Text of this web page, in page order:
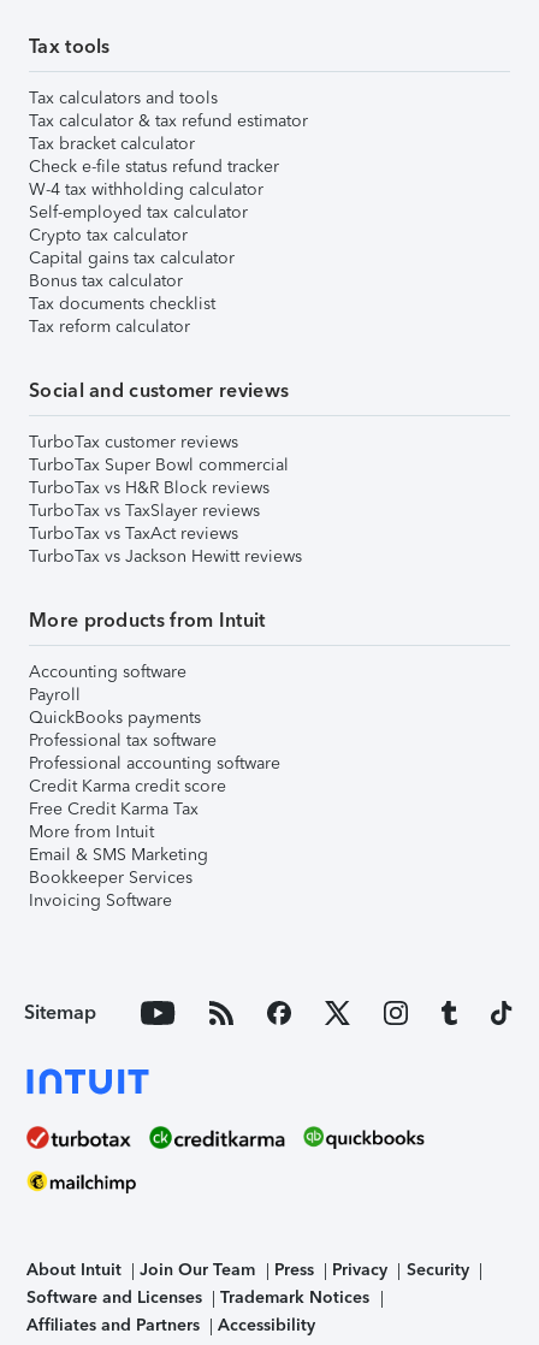
Tax tools
Tax calculators and tools
Tax calculator & tax refund estimator
Tax bracket calculator
Check e-file status refund tracker
W-4 tax withholding calculator
Self-employed tax calculator
Crypto tax calculator
Capital gains tax calculator
Bonus tax calculator
Tax documents checklist
Tax reform calculator
Social and customer reviews
TurboTax customer reviews
TurboTax Super Bowl commercial
TurboTax vs H&R Block reviews
TurboTax vs TaxSlayer reviews
TurboTax vs TaxAct reviews
TurboTax vs Jackson Hewitt reviews
More products from Intuit
Accounting software
Payroll
QuickBooks payments
Professional tax software
Professional accounting software
Credit Karma credit score
Free Credit Karma Tax
More from Intuit
Email & SMS Marketing
Bookkeeper Services
Invoicing Software
Sitemap
About Intuit Join Our Team Press Privacy
Security
Software and Licenses
Trademark Notices
Affiliates and Partners
Accessibility